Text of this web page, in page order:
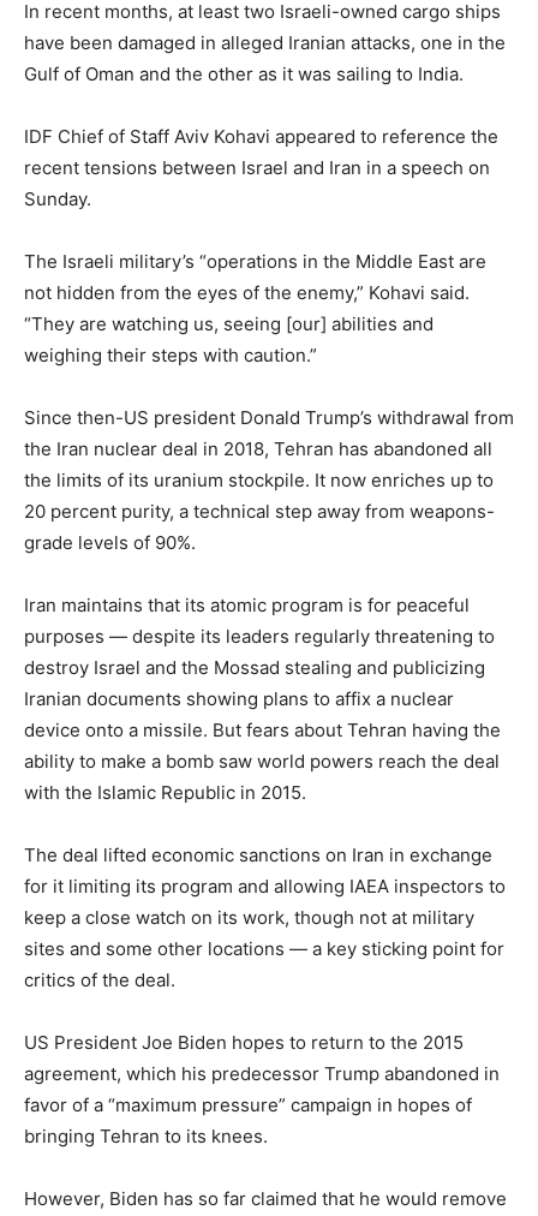
In recent months, at least two Israeli-owned cargo ships
have been damaged in alleged Iranian attacks, one in the
Gulf of Oman and the other as it was sailing to India.
IDF Chief of Staff Aviv Kohavi appeared to reference the
recent tensions between Israel and Iran in a speech on
Sunday.
The Israeli military’s “operations in the Middle East are
not hidden from the eyes of the enemy,” Kohavi said.
“They are watching us, seeing [our] abilities and
weighing their steps with caution.”
Since then-US president Donald Trump’s withdrawal from
the Iran nuclear deal in 2018, Tehran has abandoned all
the limits of its uranium stockpile. It now enriches up to
20 percent purity, a technical step away from weapons-
grade levels of 90%.
Iran maintains that its atomic program is for peaceful
purposes — despite its leaders regularly threatening to
destroy Israel and the Mossad stealing and publicizing
Iranian documents showing plans to affix a nuclear
device onto a missile. But fears about Tehran having the
ability to make a bomb saw world powers reach the deal
with the Islamic Republic in 2015.
The deal lifted economic sanctions on Iran in exchange
for it limiting its program and allowing IAEA inspectors to
keep a close watch on its work, though not at military
sites and some other locations — a key sticking point for
critics of the deal.
US President Joe Biden hopes to return to the 2015
agreement, which his predecessor Trump abandoned in
favor of a “maximum pressure” campaign in hopes of
bringing Tehran to its knees.
However, Biden has so far claimed that he would remove